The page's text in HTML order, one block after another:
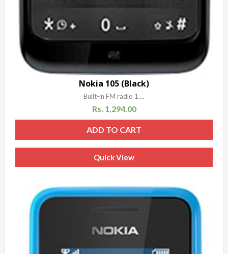
Nokia 105 (Black)
Built-in FM radio 1....
Rs. 1,294.00
ADD TO CART
Quick View